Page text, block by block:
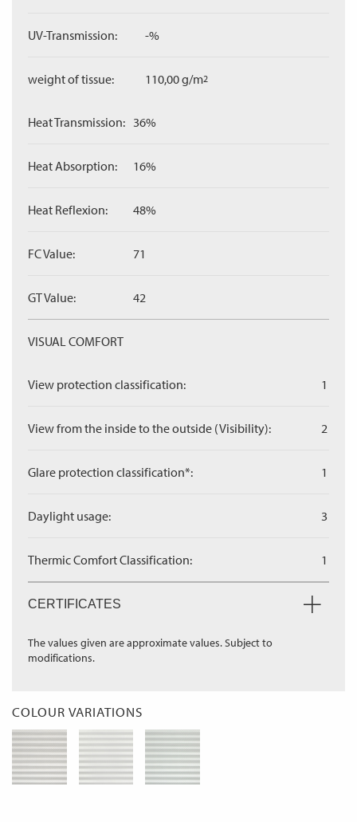
UV-Transmission: -%
weight of tissue: 110,00 g/m2
Heat Transmission: 36%
Heat Absorption: 16%
Heat Reflexion: 48%
FC Value: 71
GT Value: 42
VISUAL COMFORT
View protection classification: 1
View from the inside to the outside (Visibility): 2
Glare protection classification*: 1
Daylight usage: 3
Thermic Comfort Classification: 1
CERTIFICATES
The values given are approximate values. Subject to
modifications.
COLOUR VARIATIONS